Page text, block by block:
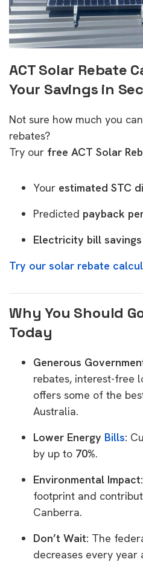
ACT Solar Rebate
Your Savings in
Not sure how much you
rebates?
Try our free ACT Solar
Your estimated STC
Predicted payback
Electricity bill savings
Try our solar rebate
Why You Should
Today
Generous
rebates, interest-free
offers some of the
Australia.
Lower Energy Bills:
by up to 70%.
Environmental Impact:
footprint and
Canberra.
Don’t Wait: The
decreases every